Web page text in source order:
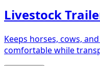
Livestock
Keeps horses, cows,
comfortable while